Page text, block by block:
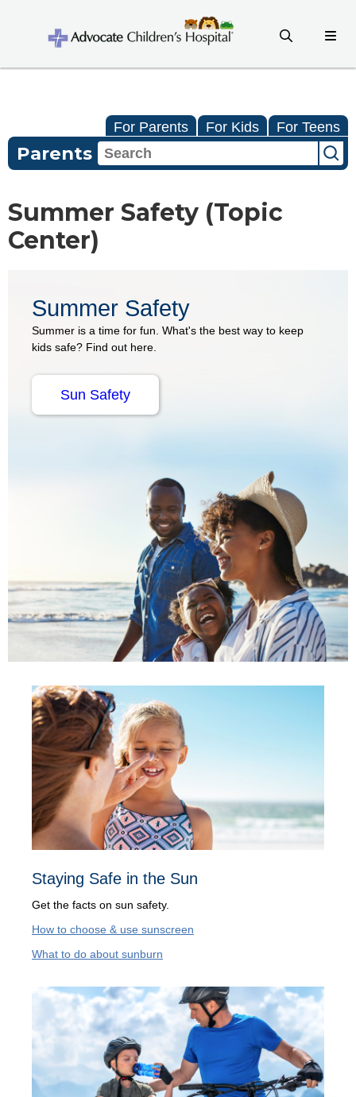
For Parents For Kids For Teens
Parents
Summer Safety (Topic
Center)
Summer Safety
Summer is a time for fun. What's the best way to keep
kids safe? Find out here.
Sun Safety
Staying Safe in the Sun
Get the facts on sun safety.
How to choose & use sunscreen
What to do about sunburn